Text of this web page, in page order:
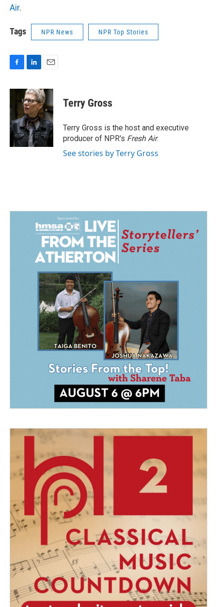
Air.
Tags NPR News NPR Top Stories
c
b
o
o
k
n
k
e
d
I
n
a
i
l
Terry Gross
Terry Gross is the host and executive
producer of NPR's Fresh Air.
See stories by Terry Gross